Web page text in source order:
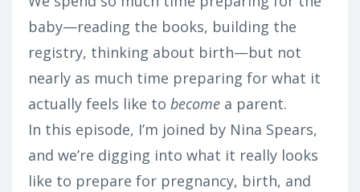
baby—reading the books, building the
registry, thinking about birth—but not
nearly as much time preparing for what it
actually feels like to become a parent.
In this episode, I’m joined by Nina Spears,
and we’re digging into what it really looks
like to prepare for pregnancy, birth, and